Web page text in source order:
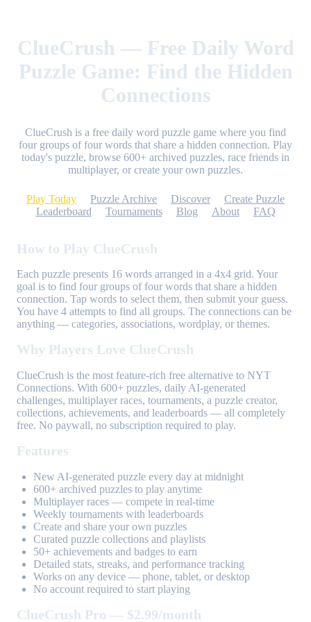
ClueCrush — Free Daily Word
Puzzle Game: Find the Hidden
Connections
ClueCrush is a free daily word puzzle game where you find
four groups of four words that share a hidden connection. Play
today's puzzle, browse 600+ archived puzzles, race friends in
multiplayer, or create your own puzzles.
Play Today Puzzle Archive Discover
Create Puzzle
Leaderboard
Tournaments Blog About FAQ
How to Play ClueCrush
Each puzzle presents 16 words arranged in a 4x4 grid. Your
goal is to find four groups of four words that share a hidden
connection. Tap words to select them, then submit your guess.
You have 4 attempts to find all groups. The connections can be
anything — categories, associations, wordplay, or themes.
Why Players Love ClueCrush
ClueCrush is the most feature-rich free alternative to NYT
Connections. With 600+ puzzles, daily AI-generated
challenges, multiplayer races, tournaments, a puzzle creator,
collections, achievements, and leaderboards — all completely
free. No paywall, no subscription required to play.
Features
New AI-generated puzzle every day at midnight
600+ archived puzzles to play anytime
Multiplayer races — compete in real-time
Weekly tournaments with leaderboards
Create and share your own puzzles
Curated puzzle collections and playlists
50+ achievements and badges to earn
Detailed stats, streaks, and performance tracking
Works on any device — phone, tablet, or desktop
No account required to start playing
ClueCrush Pro — $2.99/month